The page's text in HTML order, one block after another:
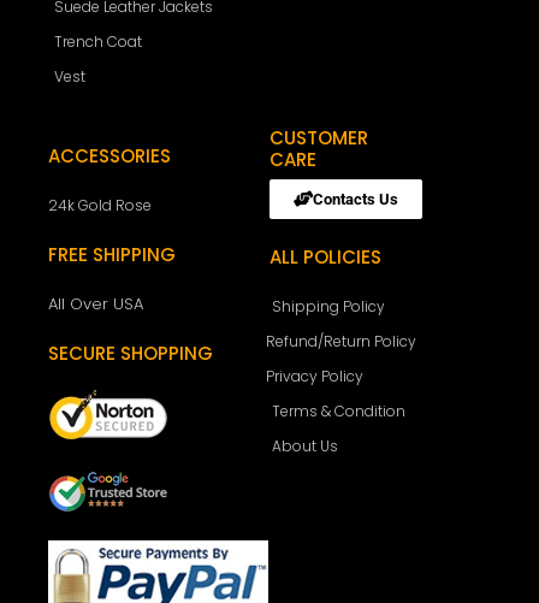
Suede Leather Jackets
Trench Coat
Vest
ACCESSORIES
24k Gold Rose
FREE SHIPPING
All Over USA
SECURE SHOPPING
CUSTOMER
CARE
Contacts Us
ALL POLICIES
Shipping Policy
Refund/Return Policy
Privacy Policy
Terms & Condition
About Us